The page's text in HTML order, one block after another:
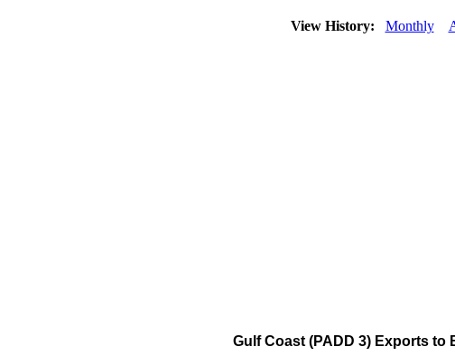
View History: Monthly
Gulf Coast (PADD 3) Exports